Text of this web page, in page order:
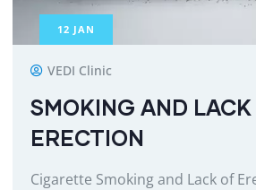
12 JAN
VEDI Clinic
SMOKING AND LACK
ERECTION
Cigarette Smoking and Lack of